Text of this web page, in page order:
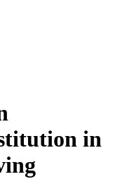
in